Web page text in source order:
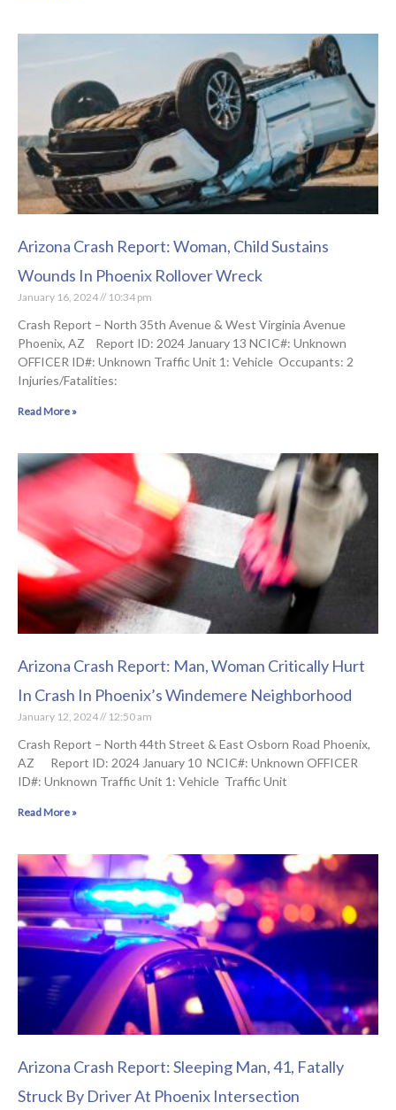
Arizona Crash Report: Woman, Child Sustains
Wounds In Phoenix Rollover Wreck
January 16, 2024 10:34 pm
Crash Report – North 35th Avenue & West Virginia Avenue
Phoenix, AZ Report ID: 2024 January 13 NCIC#: Unknown
OFFICER ID#: Unknown Traffic Unit 1: Vehicle Occupants: 2
Injuries/Fatalities:
Read More »
Arizona Crash Report: Man, Woman Critically Hurt
In Crash In Phoenix’s Windemere Neighborhood
January 12, 2024 12:50 am
Crash Report – North 44th Street & East Osborn Road Phoenix,
AZ Report ID: 2024 January 10 NCIC#: Unknown OFFICER
ID#: Unknown Traffic Unit 1: Vehicle Traffic Unit
Read More »
Arizona Crash Report: Sleeping Man, 41, Fatally
Struck By Driver At Phoenix Intersection